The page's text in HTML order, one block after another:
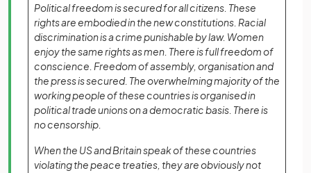
Political freedom is secured for all citizens. These
rights are embodied in the new constitutions. Racial
discrimination is a crime punishable by law. Women
enjoy the same rights as men. There is full freedom of
conscience. Freedom of assembly, organisation and
the press is secured. The overwhelming majority of the
working people of these countries is organised in
political trade unions on a democratic basis. There is
no censorship.
When the US and Britain speak of these countries
violating the peace treaties, they are obviously not